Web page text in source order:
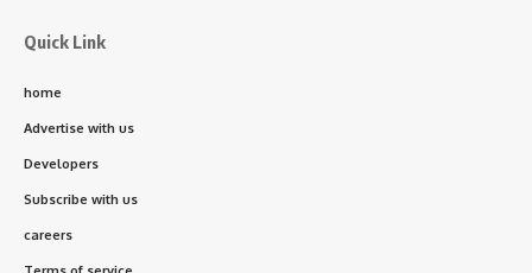
Quick Link
home
Advertise with us
Developers
Subscribe with us
careers